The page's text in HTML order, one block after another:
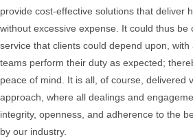
provide cost-effective solutions that deliver
without excessive expense. It could thus be
service that clients could depend upon,
teams perform their duty as expected;
peace of mind. It is all, of course, delivered
approach, where all dealings and
integrity, openness, and adherence to the
by our industry.